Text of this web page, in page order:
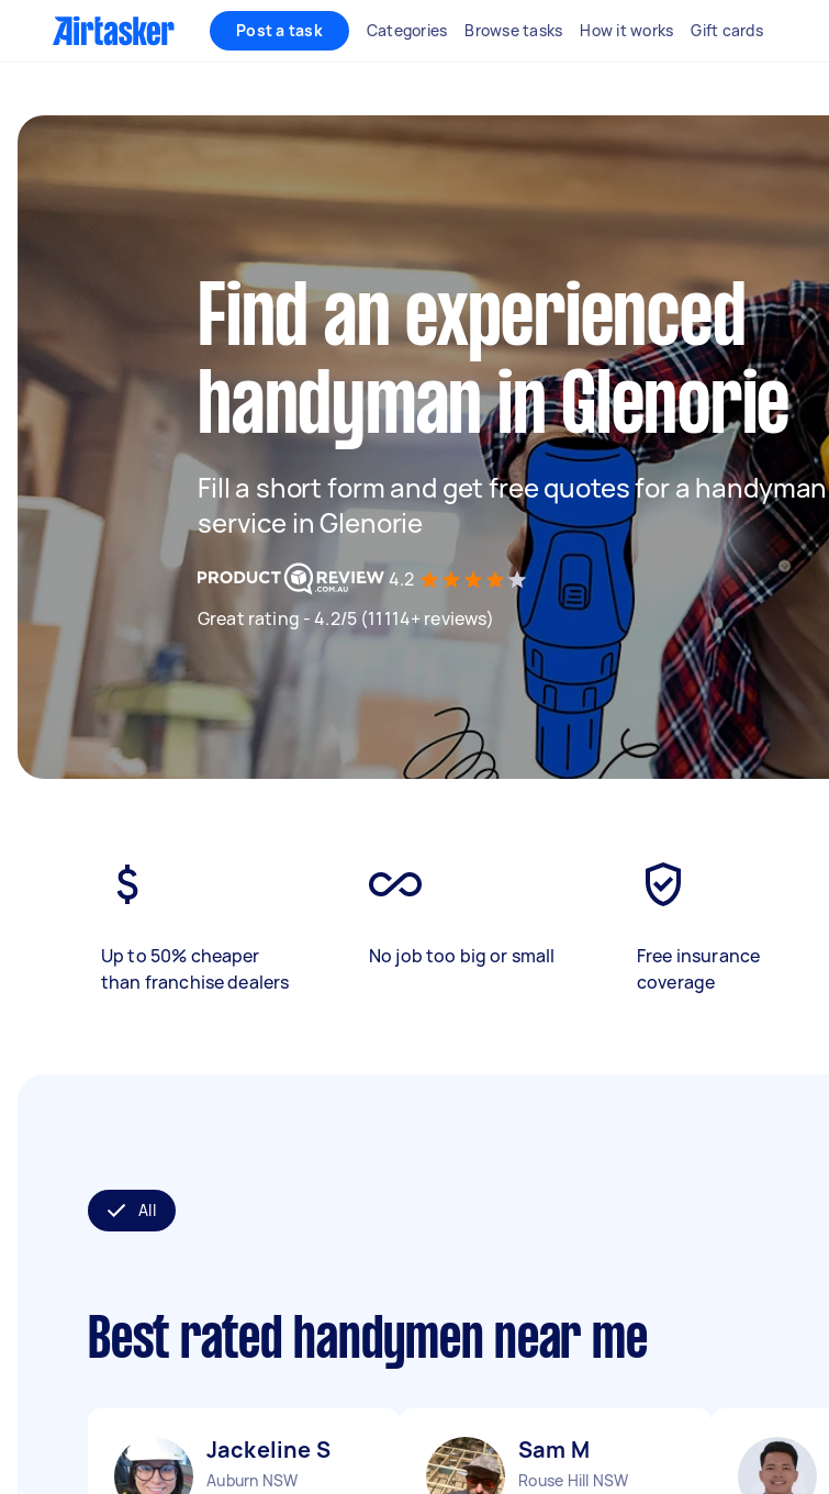
Post a task Categories Browse tasks How it works Gift cards
Find an experienced
handyman in Glenorie
Fill a short form and get free quotes for a handyman
service in Glenorie
4.2
Great rating - 4.2/5 (11114+ reviews)
Up to 50% cheaper
than franchise dealers
No job too big or small
Free insurance
coverage
All
Best rated handymen near me
Jackeline S
Auburn NSW
Sam M
Rouse Hill NSW